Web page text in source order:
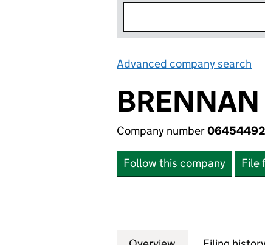
Advanced company search
BRENNAN
Company number06454492
Follow this company File